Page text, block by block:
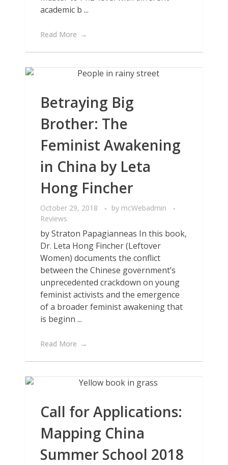
academic b ...
Read More
Betraying Big
Brother: The
Feminist Awakening
in China by Leta
Hong Fincher
October 29, 2018 by mcWebadmin
Reviews
by Straton Papagianneas In this book,
Dr. Leta Hong Fincher (Leftover
Women) documents the conflict
between the Chinese government’s
unprecedented crackdown on young
feminist activists and the emergence
of a broader feminist awakening that
is beginn ...
Read More
Call for Applications:
Mapping China
Summer School 2018